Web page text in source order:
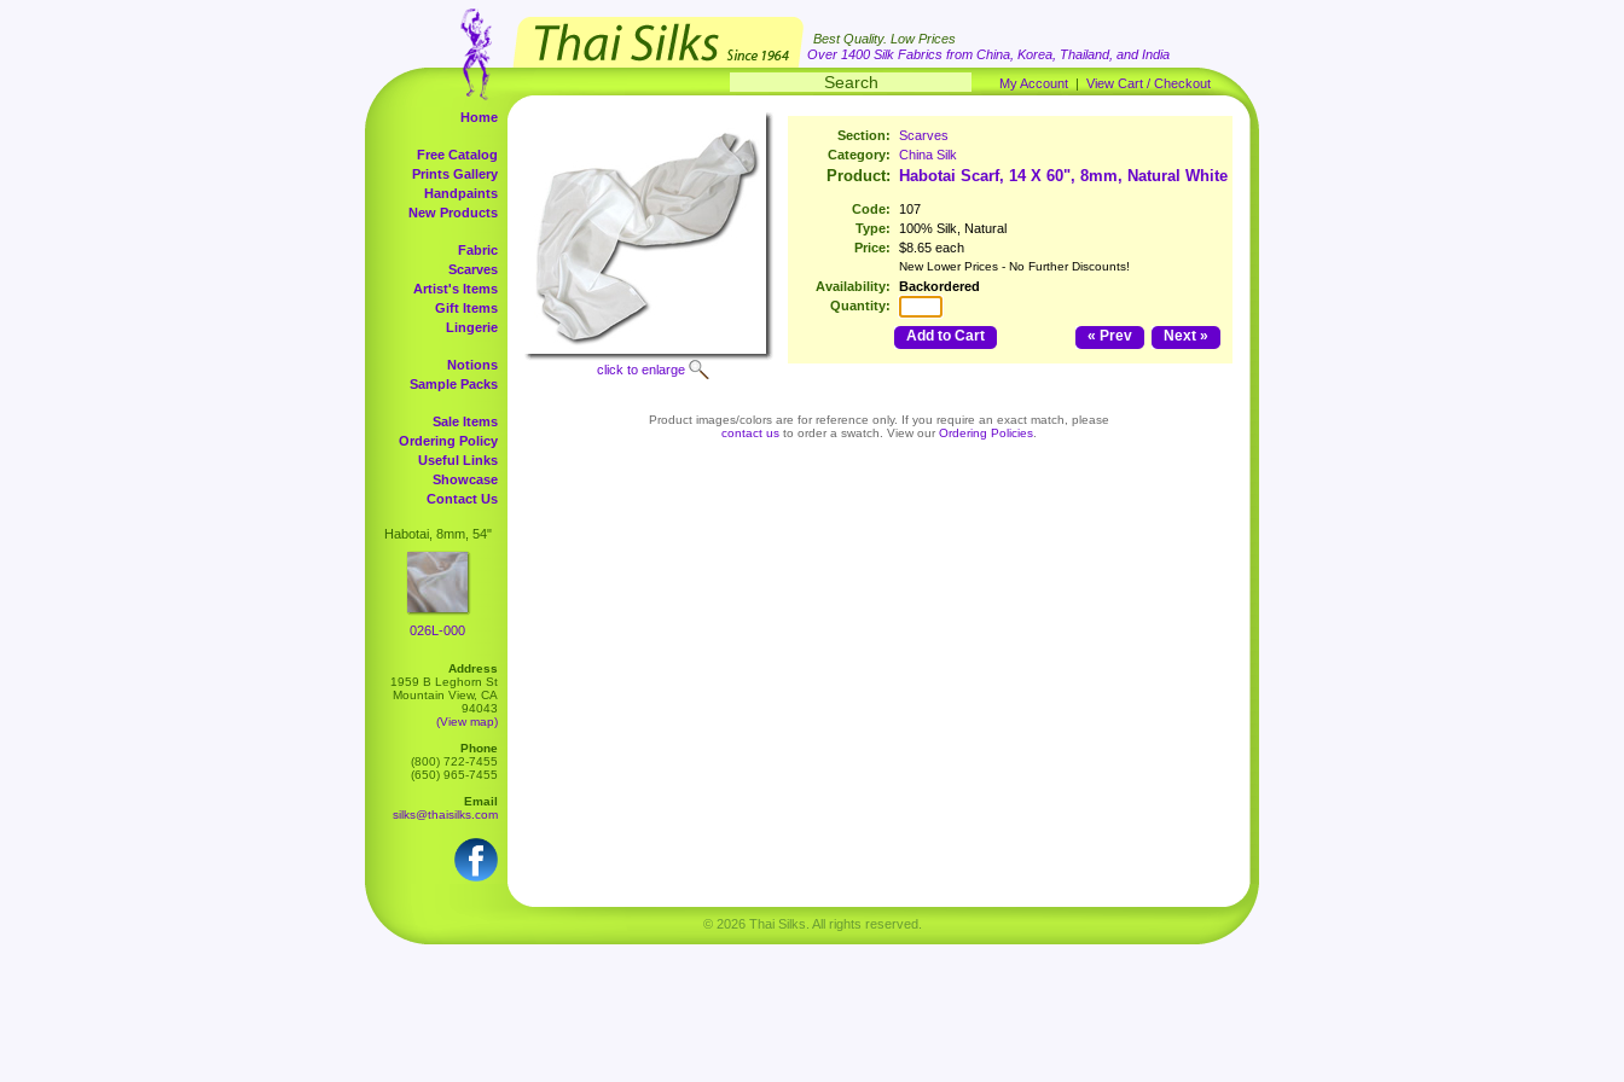
Best Quality. Low Prices
Over 1400 Silk Fabrics from China, Korea, Thailand, and India
My Account | View Cart / Checkout
Home
Free Catalog
Prints Gallery
Handpaints
New Products
Fabric
Scarves
Artist's Items
Gift Items
Lingerie
Notions
Sample Packs
Sale Items
Ordering Policy
Useful Links
Showcase
Contact Us
Habotai, 8mm, 54"
026L-000
Address
1959 B Leghorn St
Mountain View, CA
94043
(View map)
Phone
(800) 722-7455
(650) 965-7455
Email
silks@thaisilks.com
click to enlarge
Section:
Scarves
Category:
China Silk
Product: Habotai Scarf, 14 X 60", 8mm, Natural White
Code:
107
Type:
100% Silk, Natural
Price:
$8.65 each
New Lower Prices - No Further Discounts!
Availability:
Backordered
Quantity:
Add to Cart Next »
« Prev
Product images/colors are for reference only. If you require an exact match, please
contact us to order a swatch. View our Ordering Policies
© 2026 Thai Silks. All rights reserved.